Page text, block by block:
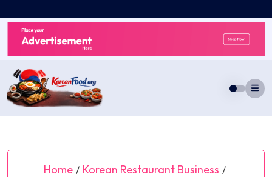
to
content
Home / Korean Restaurant Business /